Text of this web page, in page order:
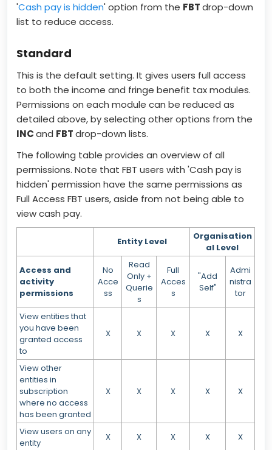
'Cash pay is hidden' option from the FBTdrop-down
list to reduce access.
Standard
This is the default setting. It gives users full access
to both the income and fringe benefit tax modules.
Permissions on each module can be reduced as
detailed above, by selecting other options from the
INCand FBTdrop-down lists.
The following table provides an overview of all
permissions. Note that FBT users with 'Cash pay is
hidden' permission have the same permissions as
Full Access FBT users, aside from not being able to
view cash pay.
Entity Level
Organisation
al Level
Access and
activity
permissions
No
Acce
ss
Read
Only +
Querie
s
Full
Acces
s
"Add
Self"
Admi
nistra
tor
View entities that
you have been
granted access
to
X X X X X
View other
entities in
subscription
where no access
has been granted
X X X X X
View users on any
entity
X X X X
X